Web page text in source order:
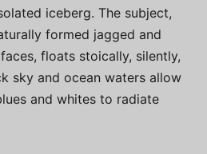
iceberg. The subject,
formed jagged and
floats stoically, silently,
sky and ocean waters allow
and whites to radiate